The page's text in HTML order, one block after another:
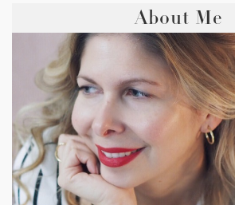
About Me